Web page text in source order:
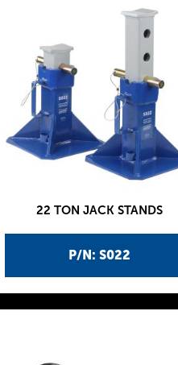
P/N: S022
22 TON JACK STANDS